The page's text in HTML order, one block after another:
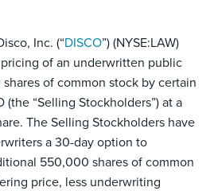
Inc. (“DISCO”) (NYSE:LAW)
of an underwritten public
of common stock by certain
(the “Selling Stockholders”) at a
The Selling Stockholders have
a 30-day option to
550,000 shares of common
price, less underwriting